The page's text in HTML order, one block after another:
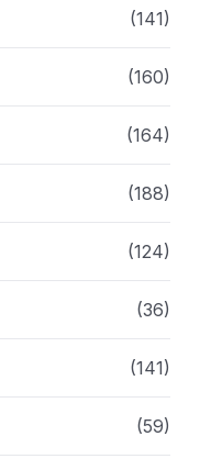
(141)
(160)
(164)
(188)
(124)
(36)
(141)
(59)